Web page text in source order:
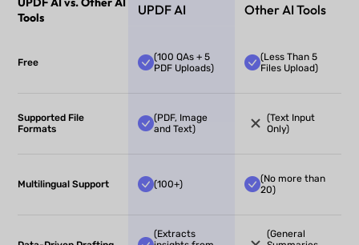
Tools
UPDF AI Other AI Tools
Free
(100 QAs + 5
PDF Uploads)
(Less Than 5
Files Upload)
Supported File
Formats
(PDF, Image
and Text)
(Text Input
Only)
Multilingual Support (100+)
(No more than
20)
(Extracts
(General